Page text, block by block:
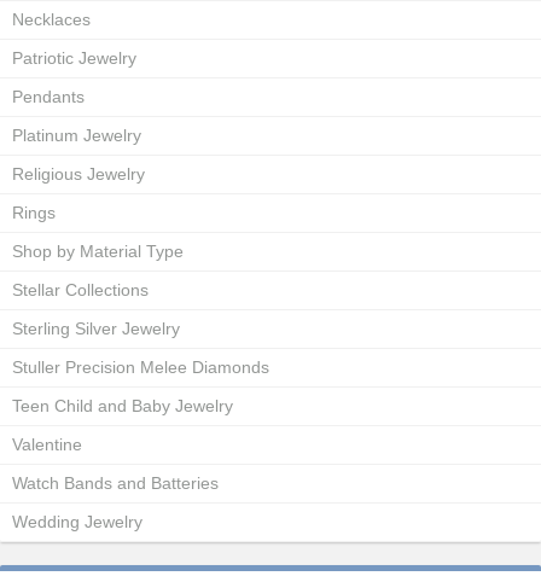
Necklaces
Patriotic Jewelry
Pendants
Platinum Jewelry
Religious Jewelry
Rings
Shop by Material Type
Stellar Collections
Sterling Silver Jewelry
Stuller Precision Melee Diamonds
Teen Child and Baby Jewelry
Valentine
Watch Bands and Batteries
Wedding Jewelry